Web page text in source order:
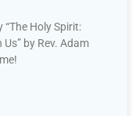
Holy Spirit:
by Rev. Adam